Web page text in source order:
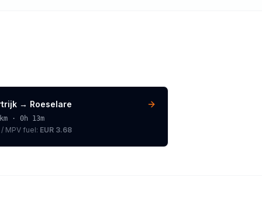
→ Roeselare
km ·0h 13m
/ MPVfuel: EUR 3.68